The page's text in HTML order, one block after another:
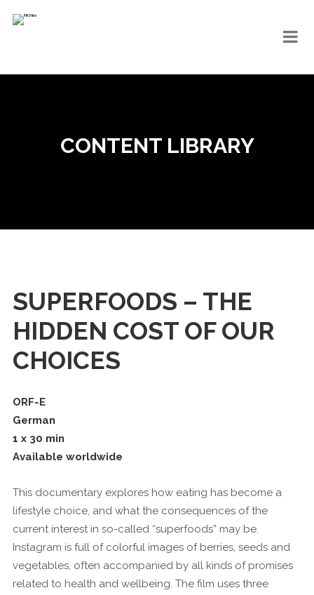
CONTENT LIBRARY
SUPERFOODS – THE
HIDDEN COST OF OUR
CHOICES
ORF-E
German
1 x 30 min
Available worldwide
This documentary explores how eating has become a
lifestyle choice, and what the consequences of the
current interest in so-called “superfoods” may be.
Instagram is full of colorful images of berries, seeds and
vegetables, often accompanied by all kinds of promises
related to health and wellbeing. The film uses three